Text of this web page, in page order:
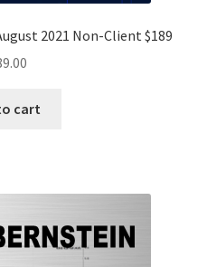
2021 Non-Client $189
cart